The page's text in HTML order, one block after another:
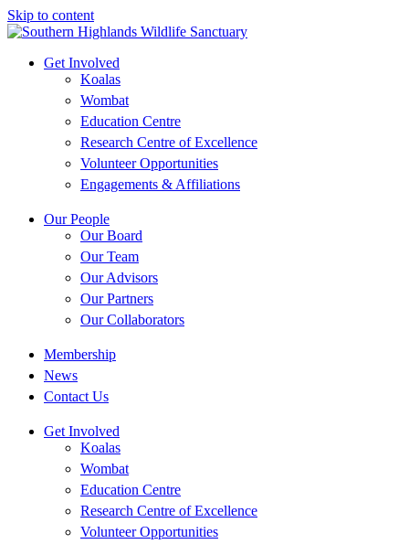
Skip to content
Get Involved
Koalas
Wombat
Education Centre
Research Centre of Excellence
Volunteer Opportunities
Engagements & Affiliations
Our People
Our Board
Our Team
Our Advisors
Our Partners
Our Collaborators
Membership
News
Contact Us
Get Involved
Koalas
Wombat
Education Centre
Research Centre of Excellence
Volunteer Opportunities